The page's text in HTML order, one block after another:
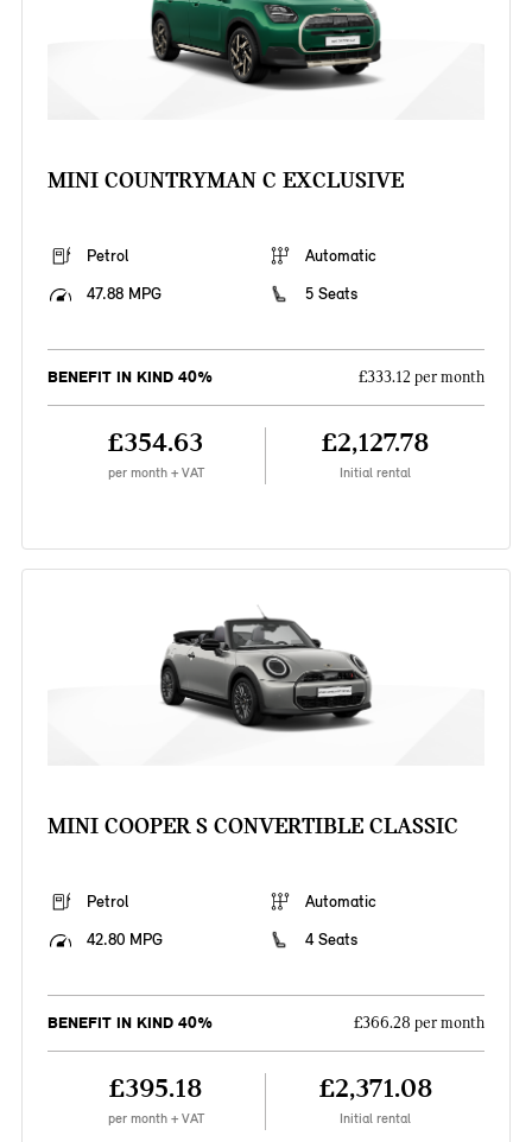
MINI COUNTRYMAN C EXCLUSIVE
Petrol
Automatic
47.88 MPG
5 Seats
BENEFIT IN KIND 40% £333.12 per month
£354.63
per month + VAT
£2,127.78
Initial rental
MINI COOPER S CONVERTIBLE CLASSIC
Petrol
Automatic
42.80 MPG
4 Seats
BENEFIT IN KIND 40% £366.28 per month
£395.18
per month + VAT
£2,371.08
Initial rental